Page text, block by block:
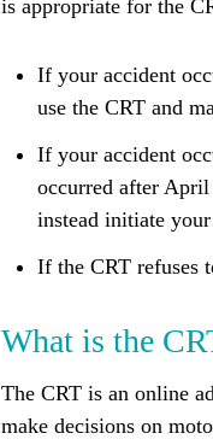
is appropriate for the
If your accident
use the CRT and
If your accident
occurred after
instead initiate
If the CRT refuses
What is the
The CRT is an online
make decisions on